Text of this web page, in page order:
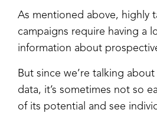
As mentioned above, highly
campaigns require having a
information about
But since we’re talking
data, it’s sometimes not so
of its potential and see